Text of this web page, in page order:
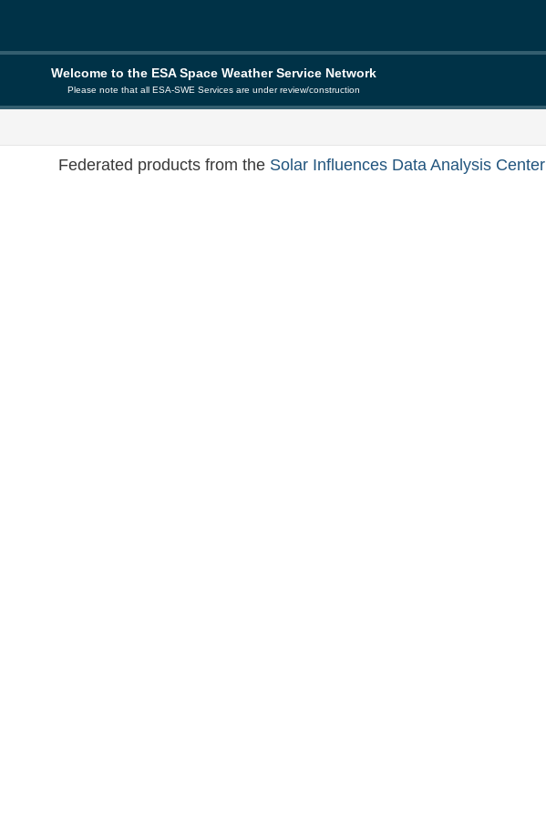
Welcome to the ESA Space Weather Service Network
Please note that all ESA-SWE Services are under review/construction
Federated products from the Solar Influences Data Analysis Center